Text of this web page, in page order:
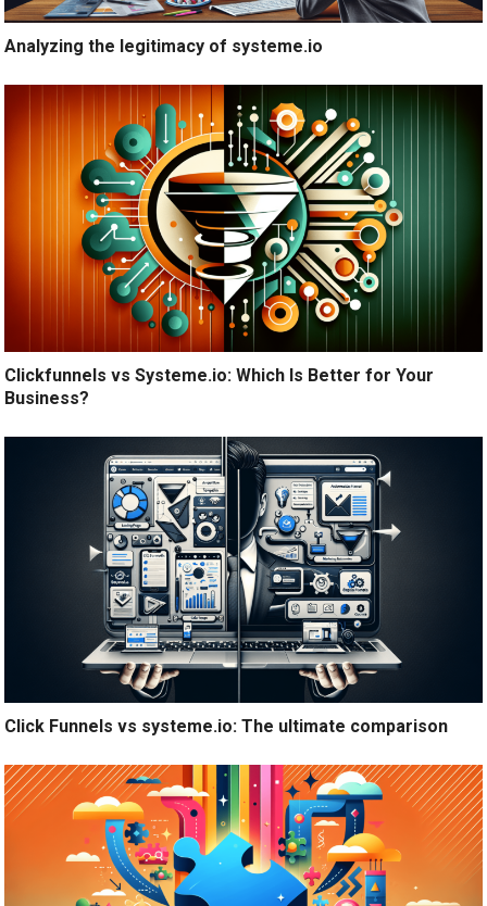
Analyzing the legitimacy of systeme.io
Clickfunnels vs Systeme.io: Which Is Better for Your
Business?
Click Funnels vs systeme.io: The ultimate comparison